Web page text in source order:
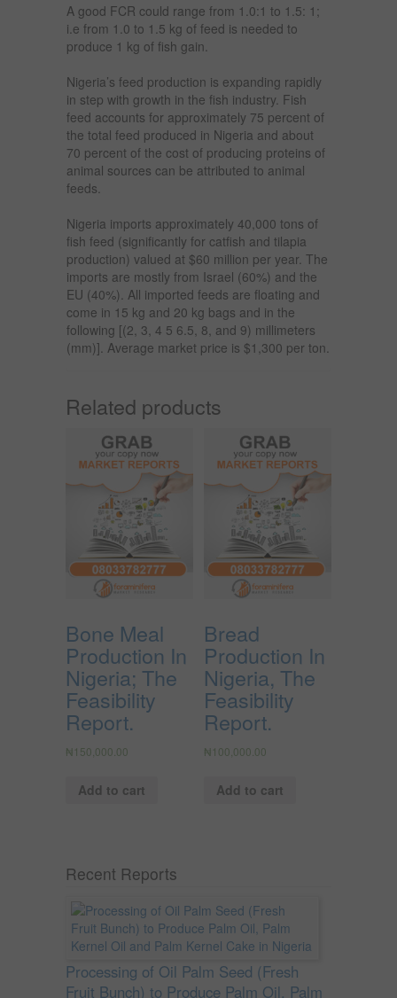
A good FCR could range from 1.0:1 to 1.5: 1;
i.e from 1.0 to 1.5 kg of feed is needed to
produce 1 kg of fish gain.
Nigeria’s feed production is expanding rapidly
in step with growth in the fish industry. Fish
feed accounts for approximately 75 percent of
the total feed produced in Nigeria and about
70 percent of the cost of producing proteins of
animal sources can be attributed to animal
feeds.
Nigeria imports approximately 40,000 tons of
fish feed (significantly for catfish and tilapia
production) valued at $60 million per year. The
imports are mostly from Israel (60%) and the
EU (40%). All imported feeds are floating and
come in 15 kg and 20 kg bags and in the
following [(2, 3, 4 5 6.5, 8, and 9) millimeters
(mm)]. Average market price is $1,300 per ton.
Related products
Bone Meal
Production In
Nigeria; The
Feasibility
Report.
₦ 150,000.00
Add to cart
Bread
Production In
Nigeria, The
Feasibility
Report.
₦ 100,000.00
Add to cart
Recent Reports
Processing of Oil Palm Seed (Fresh
Fruit Bunch) to Produce Palm Oil, Palm